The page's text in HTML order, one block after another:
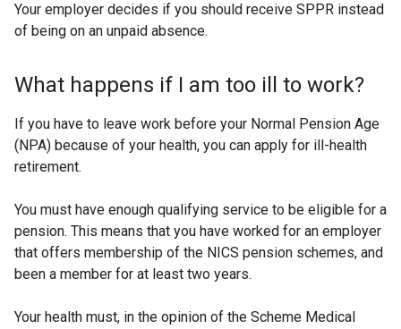
Your employer decides if you should receive SPPR instead
of being on an unpaid absence.
What happens if I am too ill to work?
If you have to leave work before your Normal Pension Age
(NPA) because of your health, you can apply for ill-health
retirement.
You must have enough qualifying service to be eligible for a
pension. This means that you have worked for an employer
that offers membership of the NICS pension schemes, and
been a member for at least two years.
Your health must, in the opinion of the Scheme Medical